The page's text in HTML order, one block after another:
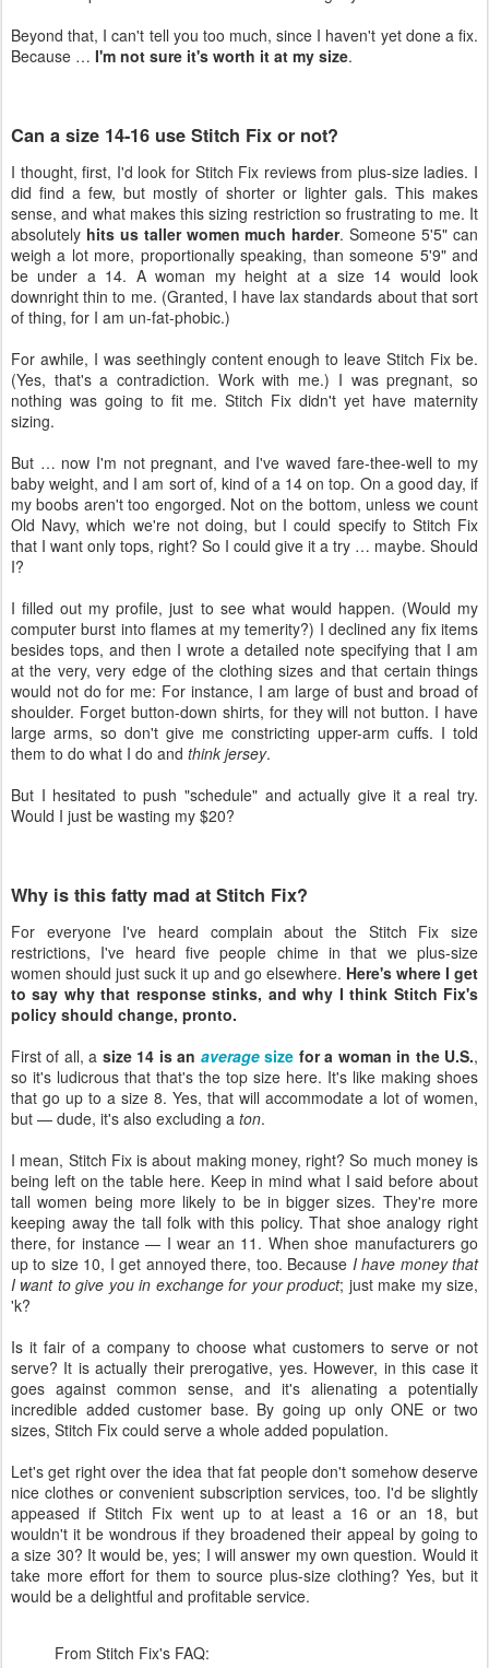
Beyond that, I can't tell you too much, since I haven't yet done a fix.
Because … I'm not sure it's worth it at my size.
Can a size 14-16 use Stitch Fix or not?
I thought, first, I'd look for Stitch Fix reviews from plus-size ladies. I
did find a few, but mostly of shorter or lighter gals. This makes
sense, and what makes this sizing restriction so frustrating to me. It
absolutely hits us taller women much harder. Someone 5'5" can
weigh a lot more, proportionally speaking, than someone 5'9" and
be under a 14. A woman my height at a size 14 would look
downright thin to me. (Granted, I have lax standards about that sort
of thing, for I am un-fat-phobic.)
For awhile, I was seethingly content enough to leave Stitch Fix be.
(Yes, that's a contradiction. Work with me.) I was pregnant, so
nothing was going to fit me. Stitch Fix didn't yet have maternity
sizing.
But … now I'm not pregnant, and I've waved fare-thee-well to my
baby weight, and I am sort of, kind of a 14 on top. On a good day, if
my boobs aren't too engorged. Not on the bottom, unless we count
Old Navy, which we're not doing, but I could specify to Stitch Fix
that I want only tops, right? So I could give it a try … maybe. Should
I?
I filled out my profile, just to see what would happen. (Would my
computer burst into flames at my temerity?) I declined any fix items
besides tops, and then I wrote a detailed note specifying that I am
at the very, very edge of the clothing sizes and that certain things
would not do for me: For instance, I am large of bust and broad of
shoulder. Forget button-down shirts, for they will not button. I have
large arms, so don't give me constricting upper-arm cuffs. I told
them to do what I do and think jersey.
But I hesitated to push "schedule" and actually give it a real try.
Would I just be wasting my $20?
Why is this fatty mad at Stitch Fix?
For everyone I've heard complain about the Stitch Fix size
restrictions, I've heard five people chime in that we plus-size
women should just suck it up and go elsewhere. Here's where I get
to say why that response stinks, and why I think Stitch Fix's
policy should change, pronto.
First of all, a size 14 is an averagesize for a woman in the U.S.,
so it's ludicrous that that's the top size here. It's like making shoes
that go up to a size 8. Yes, that will accommodate a lot of women,
but — dude, it's also excluding a ton.
I mean, Stitch Fix is about making money, right? So much money is
being left on the table here. Keep in mind what I said before about
tall women being more likely to be in bigger sizes. They're more
keeping away the tall folk with this policy. That shoe analogy right
there, for instance — I wear an 11. When shoe manufacturers go
up to size 10, I get annoyed there, too. Because I have money that
I want to give you in exchange for your product; just make my size,
'k?
Is it fair of a company to choose what customers to serve or not
serve? It is actually their prerogative, yes. However, in this case it
goes against common sense, and it's alienating a potentially
incredible added customer base. By going up only ONE or two
sizes, Stitch Fix could serve a whole added population.
Let's get right over the idea that fat people don't somehow deserve
nice clothes or convenient subscription services, too. I'd be slightly
appeased if Stitch Fix went up to at least a 16 or an 18, but
wouldn't it be wondrous if they broadened their appeal by going to
a size 30? It would be, yes; I will answer my own question. Would it
take more effort for them to source plus-size clothing? Yes, but it
would be a delightful and profitable service.
From Stitch Fix's FAQ: